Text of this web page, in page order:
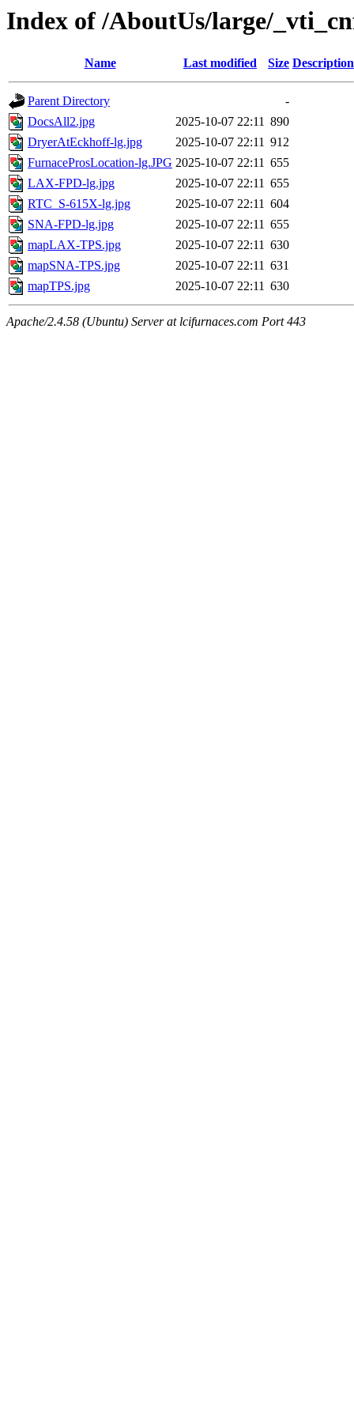
Index of /AboutUs/large/
Name Last modified Size Description
Parent Directory
-
DocsAll2.jpg
2025-10-07 22:11 890
DryerAtEckhoff-lg.jpg
2025-10-07 22:11 912
FurnaceProsLocation-lg.JPG 2025-10-07 22:11 655
LAX-FPD-lg.jpg
2025-10-07 22:11 655
RTC_S-615X-lg.jpg
2025-10-07 22:11 604
SNA-FPD-lg.jpg
2025-10-07 22:11 655
mapLAX-TPS.jpg
2025-10-07 22:11 630
mapSNA-TPS.jpg
2025-10-07 22:11 631
mapTPS.jpg
2025-10-07 22:11 630
Apache/2.4.58 (Ubuntu) Server at lcifurnaces.com Port 443